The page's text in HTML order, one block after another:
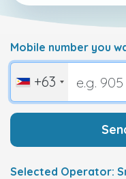
Mobile number you
+63
Selected Operator: